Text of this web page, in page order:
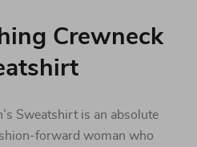
Crewneck
Sweatshirt is an absolute
forward woman who